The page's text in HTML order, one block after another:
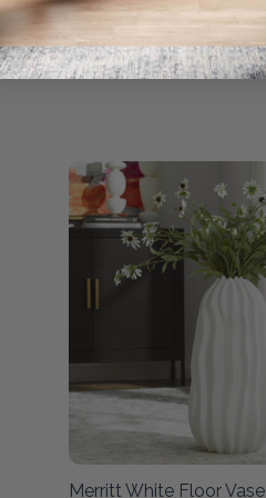
Merritt White Floor Vase